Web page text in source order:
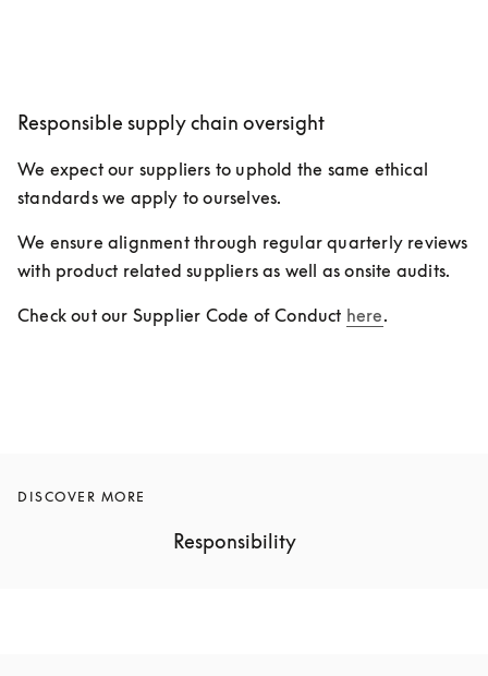
Responsible supply chain oversight
We expect our suppliers to uphold the same ethical
standards we apply to ourselves.
We ensure alignment through regular quarterly reviews
with product related suppliers as well as onsite audits.
Check out our Supplier Code of Conduct here.
DISCOVER MORE
Responsibility